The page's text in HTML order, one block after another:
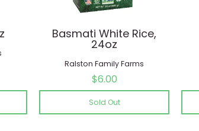
Basmati White Rice,
24oz
Ralston Family Farms
$6.00
Sold Out